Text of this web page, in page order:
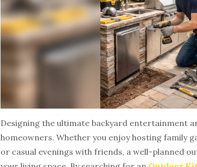
Designing the ultimate backyard entertainment
homeowners. Whether you enjoy hosting family
or casual evenings with friends, a well-planned